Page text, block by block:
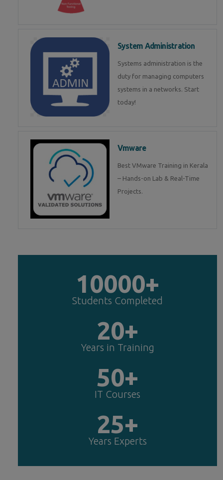
System Administration
Systems administration is the
duty for managing computers
systems in a networks. Start
today!
Vmware
Best VMware Training in Kerala
– Hands-on Lab & Real-Time
Projects.
10000+
Students Completed
20+
Years in Training
50+
IT Courses
25+
Years Experts